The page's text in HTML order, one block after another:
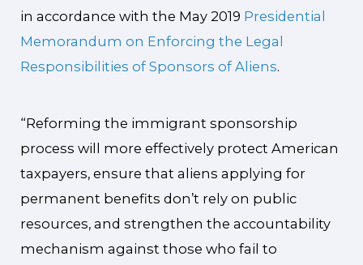
in accordance with the May 2019 Presidential
Memorandum on Enforcing the Legal
Responsibilities of Sponsors of Aliens.
“Reforming the immigrant sponsorship
process will more effectively protect American
taxpayers, ensure that aliens applying for
permanent benefits don’t rely on public
resources, and strengthen the accountability
mechanism against those who fail to